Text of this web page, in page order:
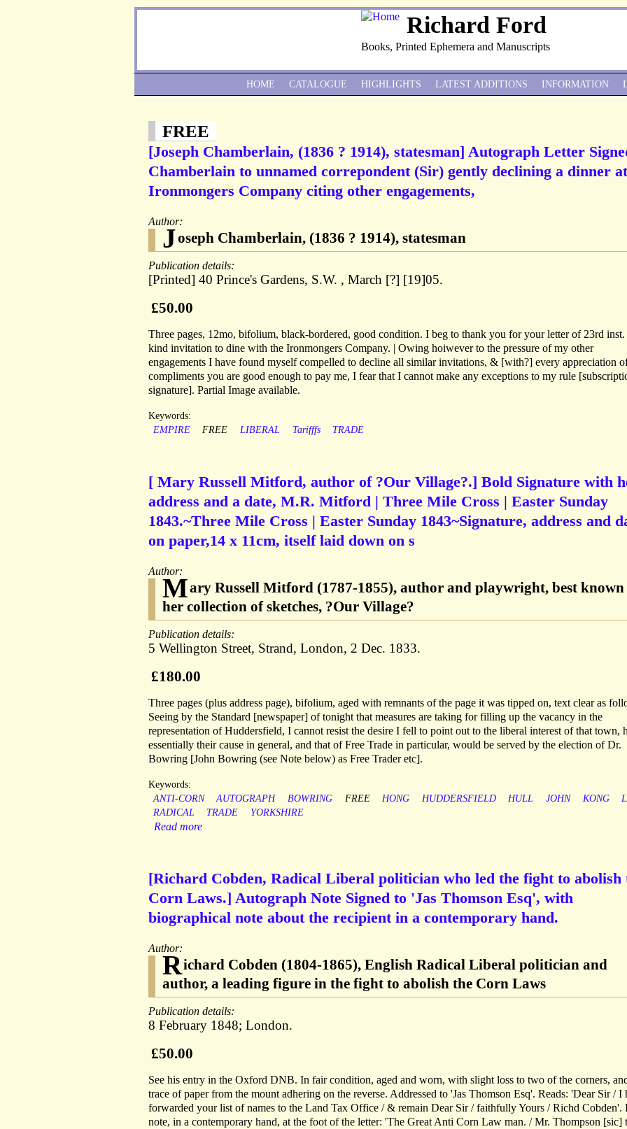
Richard Ford
Books, Printed Ephemera and Manuscripts
FREE
[Joseph Chamberlain, (1836 ? 1914), statesman] Autograph Letter
Chamberlain to unnamed correpondent (Sir) gently declining a dinner
Ironmongers Company citing other engagements,
Author:
Joseph Chamberlain, (1836 ? 1914), statesman
Publication details:
[Printed] 40 Prince's Gardens, S.W. , March [?] [19]05.
£50.00
Three pages, 12mo, bifolium, black-bordered, good condition. I beg to thank you for your letter of 23rd
kind invitation to dine with the Ironmongers Company. | Owing hoiwever to the pressure of my other
engagements I have found myself compelled to decline all similar invitations, & [with?] every appreciation
compliments you are good enough to pay me, I fear that I cannot make any exceptions to my rule
signature]. Partial Image available.
Keywords:
EMPIRE
FREE LIBERAL Tarifffs TRADE
[ Mary Russell Mitford, author of ?Our Village?.] Bold Signature with
address and a date, M.R. Mitford | Three Mile Cross | Easter Sunday
1843.~Three Mile Cross | Easter Sunday 1843~Signature, address and
on paper,14 x 11cm, itself laid down on s
Author:
Mary Russell Mitford (1787-1855), author and playwright, best
her collection of sketches, ?Our Village?
Publication details:
5 Wellington Street, Strand, London, 2 Dec. 1833.
£180.00
Three pages (plus address page), bifolium, aged with remnants of the page it was tipped on, text clear as
Seeing by the Standard [newspaper] of tonight that measures are taking for filling up the vacancy in the
representation of Huddersfield, I cannot resist the desire I fell to point out to the liberal interest of that town,
essentially their cause in general, and that of Free Trade in particular, would be served by the election of Dr.
Bowring [John Bowring (see Note below) as Free Trader etc].
Keywords:
ANTI-CORN
AUTOGRAPH BOWRING FREE HONG HUDDERSFIELD HULL JOHN KONG
RADICAL
TRADE YORKSHIRE
Read more
[Richard Cobden, Radical Liberal politician who led the fight to abolish
Corn Laws.] Autograph Note Signed to 'Jas Thomson Esq', with
biographical note about the recipient in a contemporary hand.
Author:
Richard Cobden (1804-1865), English Radical Liberal politician and
author, a leading figure in the fight to abolish the Corn Laws
Publication details:
8 February 1848; London.
£50.00
See his entry in the Oxford DNB. In fair condition, aged and worn, with slight loss to two of the corners,
trace of paper from the mount adhering on the reverse. Addressed to 'Jas Thomson Esq'. Reads: 'Dear Sir / I
forwarded your list of names to the Land Tax Office / & remain Dear Sir / faithfully Yours / Richd Cobden'.
note, in a contemporary hand, at the foot of the letter: 'The Great Anti Corn Law man. / Mr. Thompson [sic]
HOME CATALOGUE HIGHLIGHTS LATEST ADDITIONS INFORMATION